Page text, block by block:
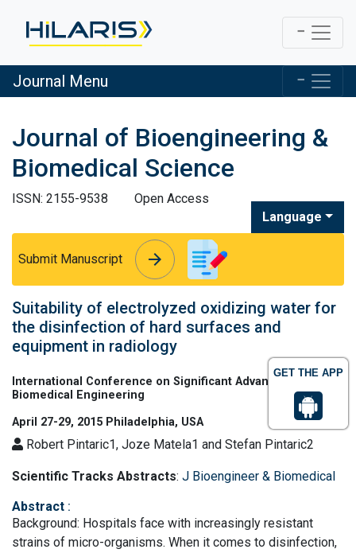
GET THE APP
Journal Menu
Journal of Bioengineering &
Biomedical Science
ISSN: 2155-9538
Open Access
Language
Submit Manuscript arrow_forward
arrow_forward
Suitability of electrolyzed oxidizing water for
the disinfection of hard surfaces and
equipment in radiology
International Conference on Significant Advances in
Biomedical Engineering
April 27-29, 2015 Philadelphia, USA
Robert Pintaric1, Joze Matela1 and Stefan Pintaric2
Scientific Tracks Abstracts: J Bioengineer & Biomedical
Abstract :
Background: Hospitals face with increasingly resistant
strains of micro-organisms. When it comes to disinfection,